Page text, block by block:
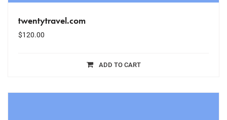
twentytravel.com
$120.00
ADD TO CART